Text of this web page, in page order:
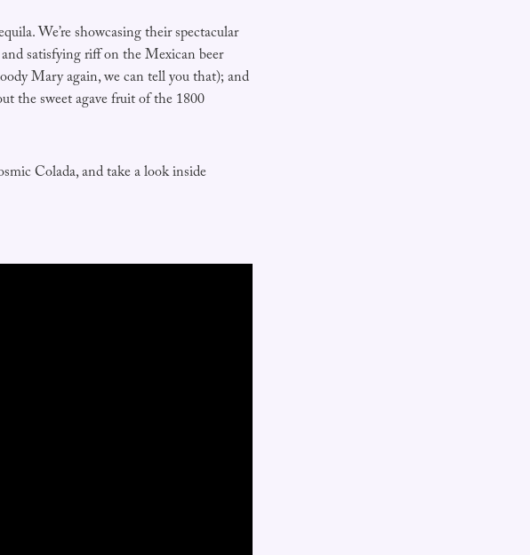
We’re showcasing their spectacular
satisfying riff on the Mexican beer
Mary again, we can tell you that); and
the sweet agave fruit of the 1800
Colada, and take a look inside